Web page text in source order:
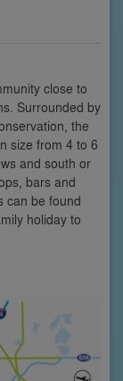
close to
Surrounded by
the
size from 4 to 6
and south or
bars and
can be found
holiday to